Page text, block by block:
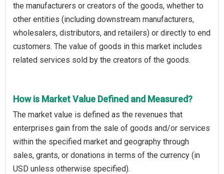
the manufacturers or creators of the goods, whether to
other entities (including downstream manufacturers,
wholesalers, distributors, and retailers) or directly to end
customers. The value of goods in this market includes
related services sold by the creators of the goods.
How is Market Value Defined and Measured?
The market value is defined as the revenues that
enterprises gain from the sale of goods and/or services
within the specified market and geography through
sales, grants, or donations in terms of the currency (in
USD unless otherwise specified).